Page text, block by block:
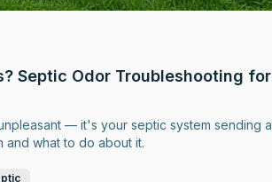
Septic Odor Troubleshooting for
— it's your septic system sending a
what to do about it.